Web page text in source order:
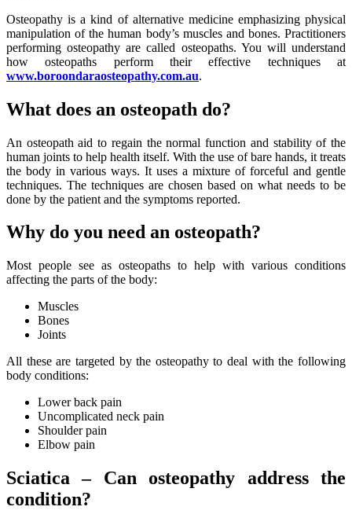
Osteopathy is a kind of alternative medicine emphasizing physical
manipulation of the human body’s muscles and bones. Practitioners
performing osteopathy are called osteopaths. You will understand
how osteopaths perform their effective techniques at
www.boroondaraosteopathy.com.au.
What does an osteopath do?
An osteopath aid to regain the normal function and stability of the
human joints to help health itself. With the use of bare hands, it treats
the body in various ways. It uses a mixture of forceful and gentle
techniques. The techniques are chosen based on what needs to be
done by the patient and the symptoms reported.
Why do you need an osteopath?
Most people see as osteopaths to help with various conditions
affecting the parts of the body:
Muscles
Bones
Joints
All these are targeted by the osteopathy to deal with the following
body conditions:
Lower back pain
Uncomplicated neck pain
Shoulder pain
Elbow pain
Sciatica – Can osteopathy address the
condition?